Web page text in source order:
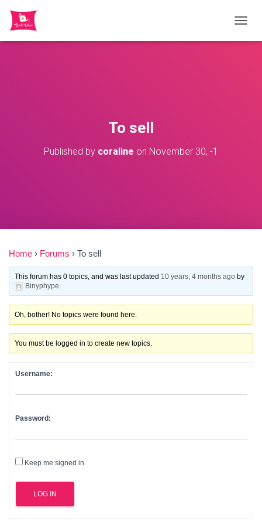
To sell
Published by coraline on November 30, -1
Home › Forums › To sell
This forum has 0 topics, and was last updated 10 years, 4 months ago by
Binyphype.
Oh, bother! No topics were found here.
You must be logged in to create new topics.
Username:
Password:
Keep me signed in
LOG IN